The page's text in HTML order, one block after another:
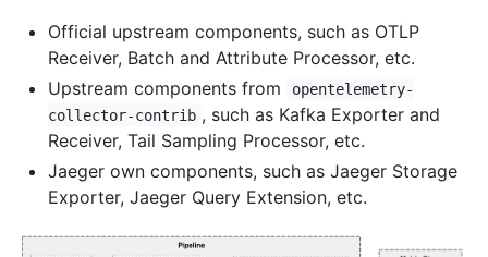
Official upstream components, such as OTLP
Receiver, Batch and Attribute Processor, etc.
Upstream components from
opentelemetry-
collector-contrib , such as Kafka Exporter and
Receiver, Tail Sampling Processor, etc.
Jaeger own components, such as Jaeger Storage
Exporter, Jaeger Query Extension, etc.